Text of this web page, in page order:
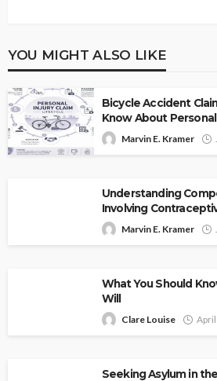
YOU MIGHT ALSO LIKE
Bicycle Accident
Know About
Marvin E. Kramer
Understanding
Involving
Marvin E. Kramer
What You Should
Will
Clare Louise
Seeking Asylum in